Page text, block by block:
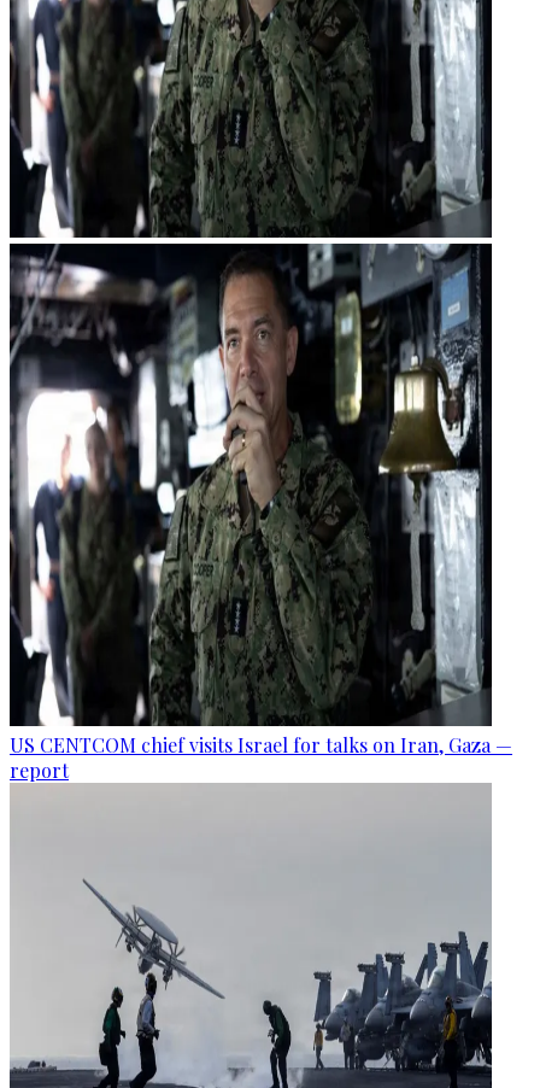
US CENTCOM chief visits Israel for talks on Iran, Gaza —
report